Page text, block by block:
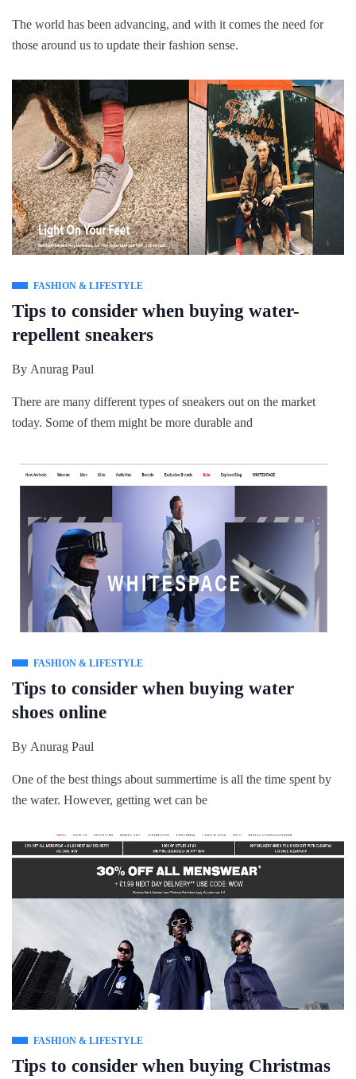
The world has been advancing, and with it comes the need for
those around us to update their fashion sense.
FASHION & LIFESTYLE
Tips to consider when buying water-
repellent sneakers
By Anurag Paul
There are many different types of sneakers out on the market
today. Some of them might be more durable and
FASHION & LIFESTYLE
Tips to consider when buying water
shoes online
By Anurag Paul
One of the best things about summertime is all the time spent by
the water. However, getting wet can be
FASHION & LIFESTYLE
Tips to consider when buying Christmas